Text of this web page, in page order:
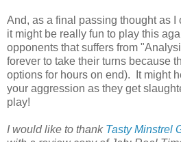
And, as a final passing thought as I
it might be really fun to play this
opponents that suffers from
forever to take their turns because
options for hours on end). It might
your aggression as they get
play!
I would like to thank Tasty Minstrel